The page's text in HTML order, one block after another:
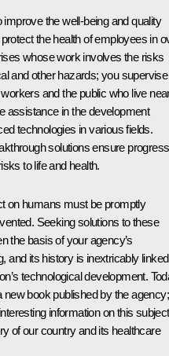
the well-being and quality
the health of employees in
whose work involves the risks
and other hazards; you supervise
and the public who live
assistance in the development
technologies in various fields.
solutions ensure
to life and health.
on humans must be promptly
Seeking solutions to these
the basis of your agency’s
and its history is inextricably linked
technological development.
book published by the
information on this
of our country and its healthcare